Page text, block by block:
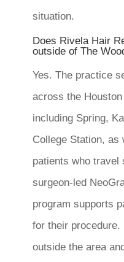
situation.
Does Rivela Hair
outside of The
Yes. The practice
across the
including Spring,
College Station, as
patients who
surgeon-led
program supports
for their
outside the area